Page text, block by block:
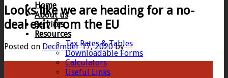
Home
About us
Services
Resources
Tax Rates & Tables
Downloadable Forms
Calculators
Useful Links
Looks like we are heading for a no-
deal exit from the EU
Posted on December 17, 2020by